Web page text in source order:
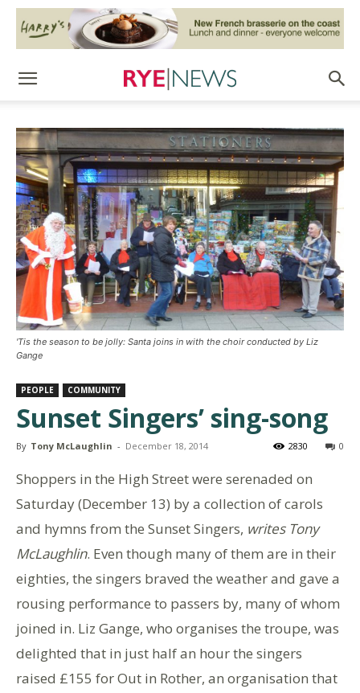
'Tis the season to be jolly: Santa joins in with the choir conducted by Liz
Gange
PEOPLE COMMUNITY
Sunset Singers’ sing-song
By Tony McLaughlin - December 18, 2014 0
2830
Shoppers in the High Street were serenaded on
Saturday (December 13) by a collection of carols
and hymns from the Sunset Singers, writes Tony
McLaughlin. Even though many of them are in their
eighties, the singers braved the weather and gave a
rousing performance to passers by, many of whom
joined in. Liz Gange, who organises the troupe, was
delighted that in just half an hour the singers
raised £155 for Out in Rother, an organisation that